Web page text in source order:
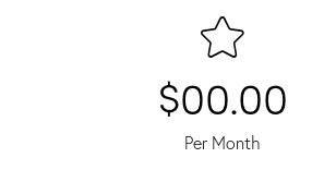
$00.00
Per Month